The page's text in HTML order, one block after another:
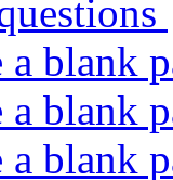
a blank
a blank
a blank